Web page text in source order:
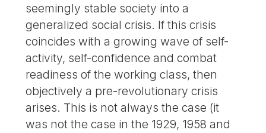
seemingly stable society into a
generalized social crisis. If this crisis
coincides with a growing wave of self-
activity, self-confidence and combat
readiness of the working class, then
objectively a pre-revolutionary crisis
arises. This is not always the case (it
was not the case in the 1929, 1958 and